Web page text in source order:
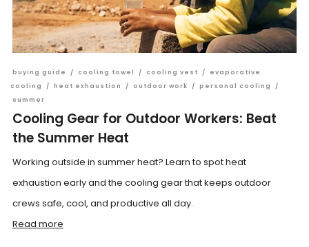
buying guide / cooling towel / cooling vest /
evaporative
cooling
/ heat exhaustion / outdoor work / personal cooling
/
summer
Cooling Gear for Outdoor Workers: Beat
the Summer Heat
Working outside in summer heat? Learn to spot heat
exhaustion early and the cooling gear that keeps outdoor
crews safe, cool, and productive all day.
Read more